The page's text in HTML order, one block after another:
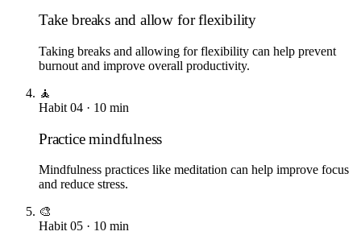
Take breaks and allow for flexibility
Taking breaks and allowing for flexibility can help prevent
burnout and improve overall productivity.
🧘
Habit 04 · 10 min
Practice mindfulness
Mindfulness practices like meditation can help improve focus
and reduce stress.
🎨
Habit05 · 10 min